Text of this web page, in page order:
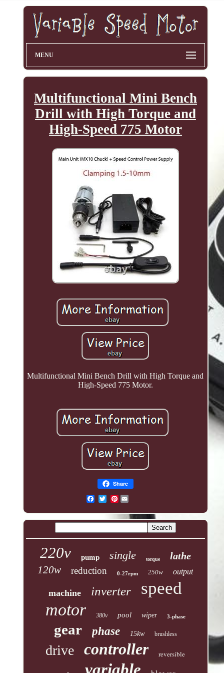
MENU
Multifunctional Mini Bench
Drill with High Torque and
High-Speed 775 Motor
Multifunctional Mini Bench Drill with High Torque and
High-Speed 775 Motor.
Share
Pinterest
220v pump single torque lathe
120w reduction 0-27rpm 250w output
machine inverter speed
motor 380v pool wiper 3-phase
gear phase 15kw brushless
drive controller reversible